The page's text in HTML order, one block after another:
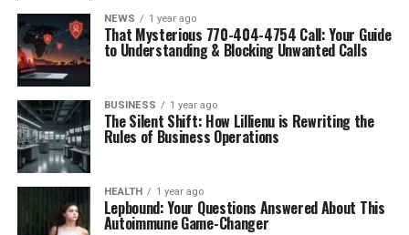
NEWS 1 year ago
That Mysterious 770-404-4754 Call: Your Guide
to Understanding & Blocking Unwanted Calls
BUSINESS 1 year ago
The Silent Shift: How Lillienu is Rewriting the
Rules of Business Operations
HEALTH 1 year ago
Lepbound: Your Questions Answered About This
Autoimmune Game-Changer